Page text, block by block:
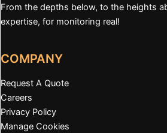
From the depths below, to the heights
expertise, for monitoring real!
COMPANY
Request A Quote
Careers
Privacy Policy
Manage Cookies